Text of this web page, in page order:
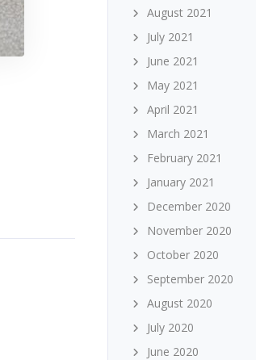
August 2021
July 2021
June 2021
May 2021
April 2021
March 2021
February 2021
January 2021
December 2020
November 2020
October 2020
September 2020
August 2020
July 2020
June 2020